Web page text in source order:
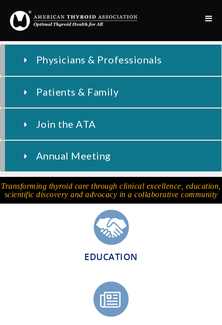
Physicians & Professionals
Patients & Family
Join the ATA
Annual Meeting
Transforming thyroid care through clinical excellence, education,
scientific discovery and advocacy in a collaborative community
EDUCATION